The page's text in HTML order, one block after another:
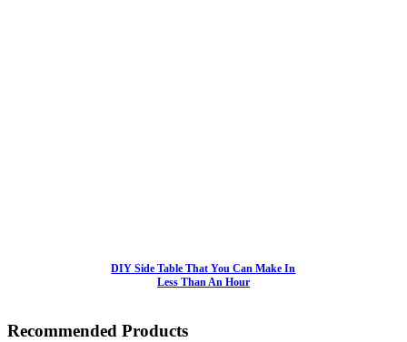
DIY Side Table That You Can Make In
Less Than An Hour
Recommended Products